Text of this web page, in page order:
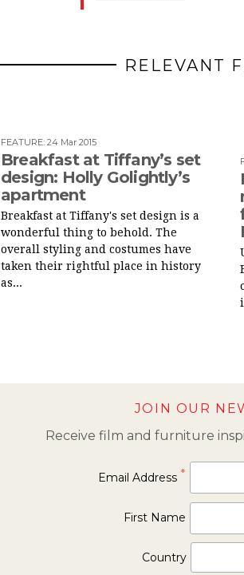
RELEVANT
FEATURE: 24 Mar 2015
Breakfast at Tiffany’s set
design: Holly Golightly’s
apartment
Breakfast at Tiffany's set design is a
wonderful thing to behold. The
overall styling and costumes have
taken their rightful place in history
as...
JOIN OUR
Receive film and furniture
Email Address *
First Name
Country